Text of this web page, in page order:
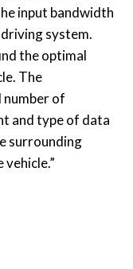
input bandwidth
system.
the optimal
The
of
and type of data
surrounding